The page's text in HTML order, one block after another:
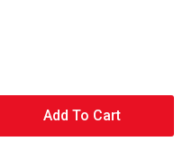
Add To Cart